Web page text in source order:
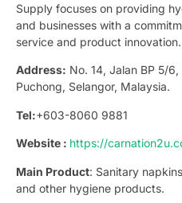
Supply focuses on providing
and businesses with a
service and product innovation.
Address: No. 14, Jalan BP 5/
Puchong, Selangor, Malaysia.
Tel:+603-8060 9881
Website : https://
Main Product: Sanitary
and other hygiene products.